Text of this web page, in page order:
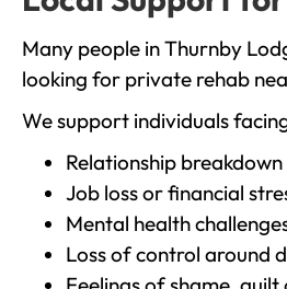
Many people in Thurnby
looking for private rehab
We support individuals
Relationship
Job loss or financial
Mental health
Loss of control around